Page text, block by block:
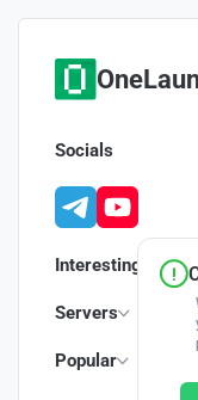
Interesting
Servers
Popular
Socials